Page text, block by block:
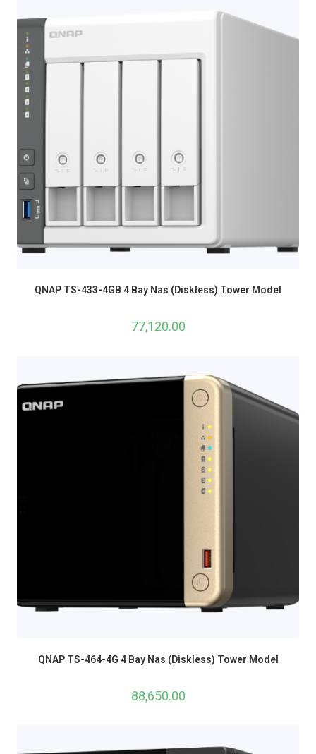
QNAP TS-433-4GB 4 Bay Nas (Diskless) Tower Model
77,120.00
QNAP TS-464-4G 4 Bay Nas (Diskless) Tower Model
88,650.00